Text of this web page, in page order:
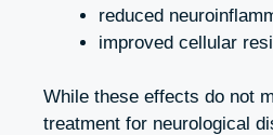
reduced
improved cellular
While these effects do not
treatment for neurological